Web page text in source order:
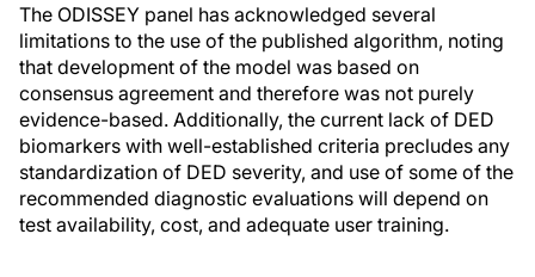
The ODISSEY panel has acknowledged several
limitations to the use of the published algorithm, noting
that development of the model was based on
consensus agreement and therefore was not purely
evidence-based. Additionally, the current lack of DED
biomarkers with well-established criteria precludes any
standardization of DED severity, and use of some of the
recommended diagnostic evaluations will depend on
test availability, cost, and adequate user training.